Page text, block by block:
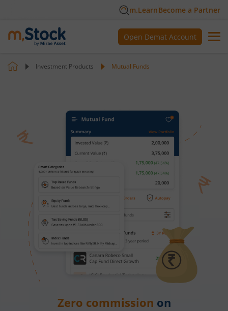
m.LearnBecome a Partner
Open Demat Account
Investment Products Mutual Funds
Zero commission on